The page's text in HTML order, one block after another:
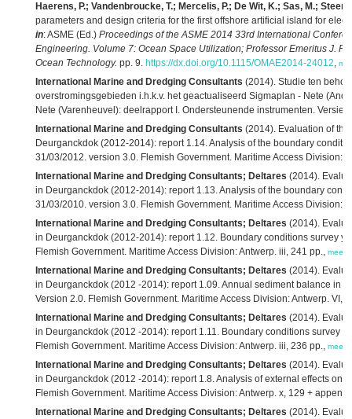
Haerens, P.; Vandenbroucke, T.; Mercelis, P.; De Wit, K.; Sas, M.;
parameters and design criteria for the first offshore artificial island for
in: ASME (Ed.) Proceedings of the ASME 2014 33rd International
Engineering. Volume 7: Ocean Space Utilization; Professor Emeritus J.
Ocean Technology. pp. 9. https://dx.doi.org/10.1115/OMAE2014-24012,
International Marine and Dredging Consultants (2014). Studie ten
overstromingsgebieden i.h.k.v. het geactualiseerd Sigmaplan - Nete
Nete (Varenheuvel): deelrapport I. Ondersteunende instrumenten. Versie
International Marine and Dredging Consultants (2014). Evaluation of
Deurganckdok (2012-2014): report 1.14. Analysis of the boundary
31/03/2012. version 3.0. Flemish Government. Maritime Access Division:
International Marine and Dredging Consultants; Deltares (2014).
in Deurganckdok (2012-2014): report 1.13. Analysis of the boundary
31/03/2010. version 3.0. Flemish Government. Maritime Access Division:
International Marine and Dredging Consultants; Deltares (2014).
in Deurganckdok (2012-2014): report 1.12. Boundary conditions survey
Flemish Government. Maritime Access Division: Antwerp. iii, 241 pp., meer
International Marine and Dredging Consultants; Deltares (2014).
in Deurganckdok (2012 -2014): report 1.09. Annual sediment balance in
Version 2.0. Flemish Government. Maritime Access Division: Antwerp. VI,
International Marine and Dredging Consultants; Deltares (2014).
in Deurganckdok (2012 -2014): report 1.11. Boundary conditions survey
Flemish Government. Maritime Access Division: Antwerp. iii, 236 pp., meer
International Marine and Dredging Consultants; Deltares (2014).
in Deurganckdok (2012 -2014): report 1.8. Analysis of external effects on
Flemish Government. Maritime Access Division: Antwerp. x, 129 +
International Marine and Dredging Consultants; Deltares (2014).